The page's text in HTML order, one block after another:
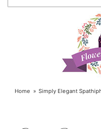
Home Simply Elegant